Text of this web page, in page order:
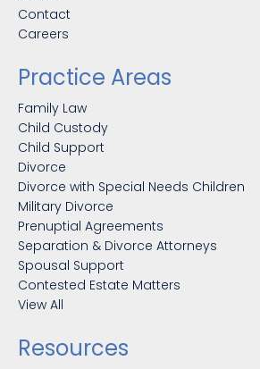
Contact
Careers
Practice Areas
Family Law
Child Custody
Child Support
Divorce
Divorce with Special Needs Children
Military Divorce
Prenuptial Agreements
Separation & Divorce Attorneys
Spousal Support
Contested Estate Matters
View All
Resources